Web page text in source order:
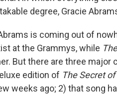
degree, Gracie
is coming out of
at the Grammys, while
But there are three major
edition of The Secret of
weeks ago; 2) that song